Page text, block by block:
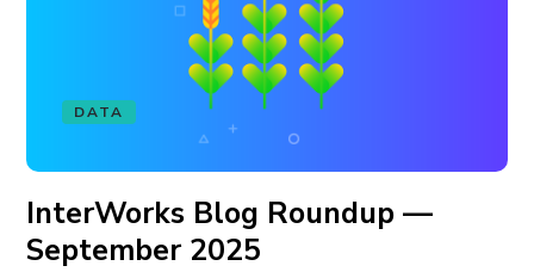
DATA
InterWorks Blog Roundup —
September 2025